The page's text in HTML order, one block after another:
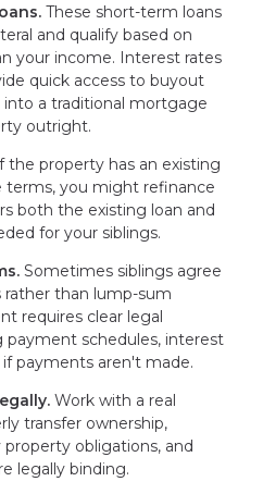
These short-term loans
and qualify based on
your income. Interest rates
quick access to buyout
into a traditional mortgage
outright.
the property has an existing
you might refinance
both the existing loan and
for your siblings.
Sometimes siblings agree
than lump-sum
requires clear legal
schedules, interest
payments aren't made.
Work with a real
transfer ownership,
obligations, and
legally binding.